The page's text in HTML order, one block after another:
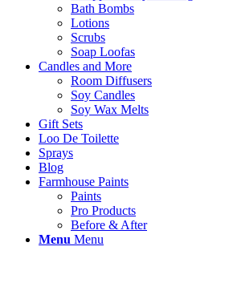
Bath Bombs
Lotions
Scrubs
Soap Loofas
Candles and More
Room Diffusers
Soy Candles
Soy Wax Melts
Gift Sets
Loo De Toilette
Sprays
Blog
Farmhouse Paints
Paints
Pro Products
Before & After
Menu Menu